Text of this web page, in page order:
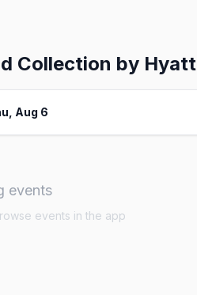
Collection by Hyatt
Aug 6
events
events in the app